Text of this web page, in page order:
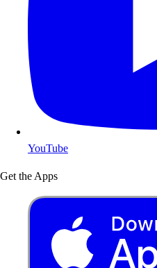
YouTube
Get the Apps